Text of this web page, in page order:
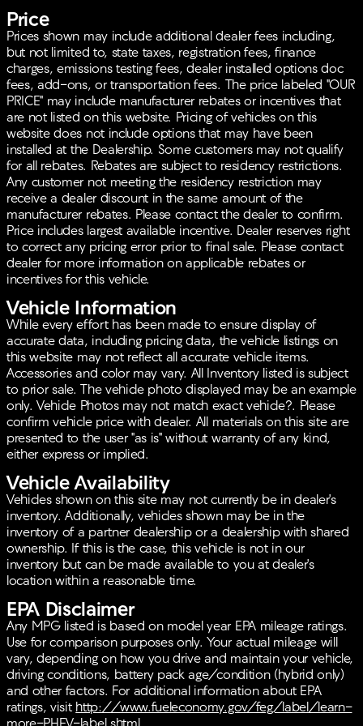
Entertainment and technology are at your fingertips
10-Speaker Audi Sound System
Steering wheel mounted audio controls
MMI interface with Radio data system and
AM/FM radio
Safety is a priority in the A5 Sportback, equipped
with:
Dual front impact and side impact airbags
Anti-whiplash front head restraints
Knee and overhead airbags
Stability control and ABS brakes
Emergency communication system: Audi connect
CARE
include:
Auto High-beam Headlights and Rain sensing
wipers
Exterior Parking Camera Rear for parking assistance
Speed-sensing steering and Speed-Sensitive
Wipers
Variably intermittent wipers and Turn signal
indicator mirrors
Alloy wheels: 18-inch 5-V-Spoke-Y Design
This 2023 Audi A5 Sportback is the perfect blend of
elegance and performance, offering both a thrilling
drive and a practical solution for everyday needs.
Whether it's your daily commute or a weekend
getaway, the A5 Sportback is up to the task.
Price
Prices shown may include additional dealer fees including,
but not limited to, state taxes, registration fees, finance
charges, emissions testing fees, dealer installed options doc
fees, add-ons, or transportation fees. The price labeled "OUR
PRICE" may include manufacturer rebates or incentives that
are not listed on this website. Pricing of vehicles on this
website does not include options that may have been
installed at the Dealership. Some customers may not qualify
for all rebates. Rebates are subject to residency restrictions.
Any customer not meeting the residency restriction may
receive a dealer discount in the same amount of the
manufacturer rebates. Please contact the dealer to confirm.
Price includes largest available incentive. Dealer reserves right
to correct any pricing error prior to final sale. Please contact
dealer for more information on applicable rebates or
incentives for this vehicle.
Vehicle Information
While every effort has been made to ensure display of
accurate data, including pricing data, the vehicle listings on
this website may not reflect all accurate vehicle items.
Accessories and color may vary. All Inventory listed is subject
to prior sale. The vehicle photo displayed may be an example
only. Vehicle Photos may not match exact vehicle?. Please
confirm vehicle price with dealer. All materials on this site are
presented to the user "as is" without warranty of any kind,
either express or implied.
Vehicle Availability
Vehicles shown on this site may not currently be in dealer's
inventory. Additionally, vehicles shown may be in the
inventory of a partner dealership or a dealership with shared
ownership. If this is the case, this vehicle is not in our
inventory but can be made available to you at dealer's
location within a reasonable time.
EPA Disclaimer
Any MPG listed is based on model year EPA mileage ratings.
Use for comparison purposes only. Your actual mileage will
vary, depending on how you drive and maintain your vehicle,
driving conditions, battery pack age/condition (hybrid only)
and other factors. For additional information about EPA
ratings, visit http://www.fueleconomy.gov/feg/label/learn-